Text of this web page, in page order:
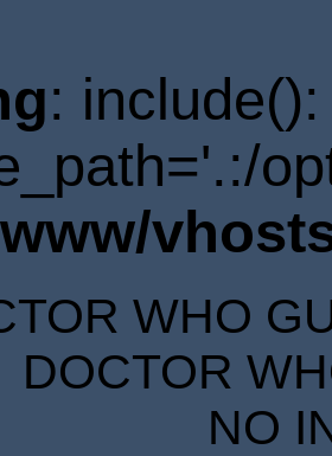
:
WHO
DOCTOR
NO